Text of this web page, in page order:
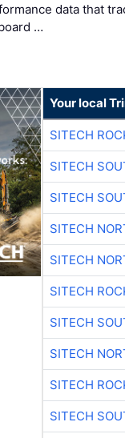
data that
…
Your local
SITECH
SITECH
SITECH
SITECH
SITECH
SITECH
SITECH
SITECH
SITECH
SITECH